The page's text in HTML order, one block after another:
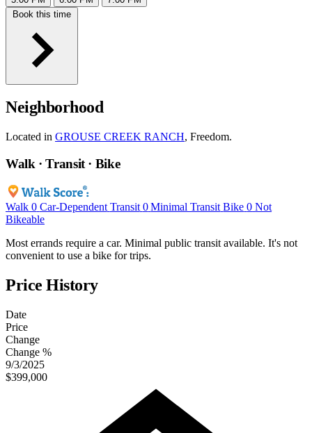
Book this time
Neighborhood
Located in GROUSE CREEK RANCH, Freedom.
Walk · Transit · Bike
Walk 0 Car-Dependent Transit 0 Minimal Transit Bike 0 Not
Bikeable
Most errands require a car. Minimal public transit available. It's not
convenient to use a bike for trips.
Price History
Date
Price
Change
Change %
9/3/2025
$399,000